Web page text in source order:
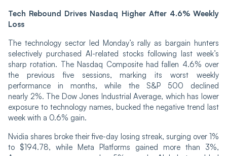
Tech Rebound Drives Nasdaq Higher After 4.6% Weekly
Loss
The technology sector led Monday’s rally as bargain hunters
selectively purchased AI-related stocks following last week’s
sharp rotation. The Nasdaq Composite had fallen 4.6% over
the previous five sessions, marking its worst weekly
performance in months, while the S&P 500 declined
nearly 2%. The Dow Jones Industrial Average, which has lower
exposure to technology names, bucked the negative trend last
week with a 0.6% gain.
Nvidia shares broke their five-day losing streak, surging over 1%
to $194.78, while Meta Platforms gained more than 3%,